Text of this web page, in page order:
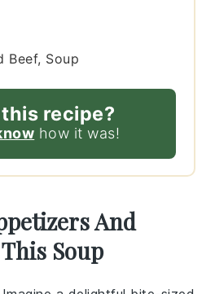
Beef, Soup
recipe?
how it was!
And
Soup